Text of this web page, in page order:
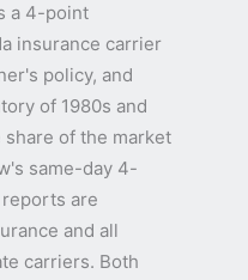
a 4-point
insurance carrier
policy, and
of 1980s and
share of the market
same-day 4-
are
and all
carriers. Both